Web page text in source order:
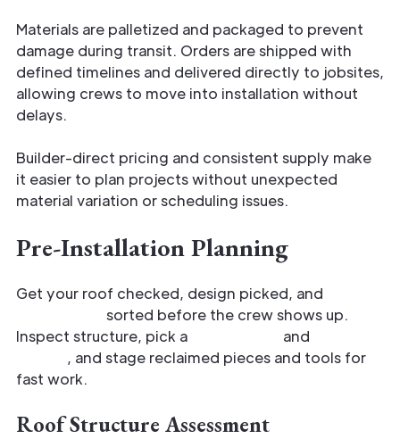
Materials are palletized and packaged to prevent
damage during transit. Orders are shipped with
defined timelines and delivered directly to jobsites,
allowing crews to move into installation without
delays.
Builder-direct pricing and consistent supply make
it easier to plan projects without unexpected
material variation or scheduling issues.
Pre-Installation Planning
Get your roof checked, design picked, and
sorted before the crew shows up.
Inspect structure, pick a
and
, and stage reclaimed pieces and tools for
fast work.
Roof Structure Assessment